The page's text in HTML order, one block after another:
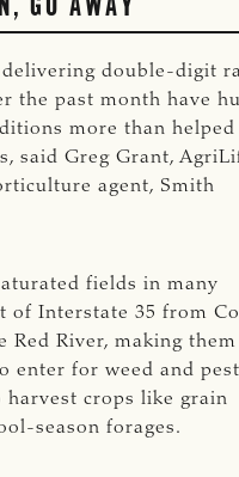
double-digit
the past month have
more than helped
said Greg Grant,
agent, Smith
fields in many
of Interstate 35 from
Red River, making them
enter for weed and pest
crops like grain
season forages.